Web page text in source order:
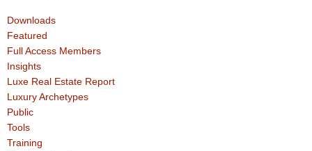
Downloads
Featured
Full Access Members
Insights
Luxe Real Estate Report
Luxury Archetypes
Public
Tools
Training